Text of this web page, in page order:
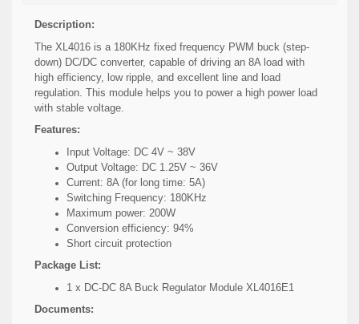
Description:
The XL4016 is a 180KHz fixed frequency PWM buck (step-
down) DC/DC converter, capable of driving an 8A load with
high efficiency, low ripple, and excellent line and load
regulation. This module helps you to power a high power load
with stable voltage.
Features:
Input Voltage: DC 4V ~ 38V
Output Voltage: DC 1.25V ~ 36V
Current: 8A (for long time: 5A)
Switching Frequency: 180KHz
Maximum power: 200W
Conversion efficiency: 94%
Short circuit protection
Package List:
1 x DC-DC 8A Buck Regulator Module XL4016E1
Documents: